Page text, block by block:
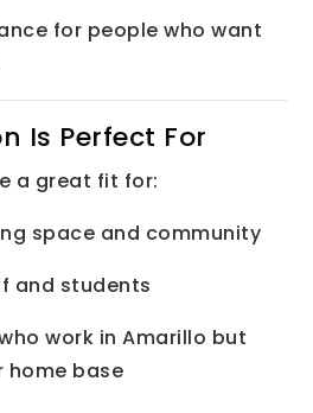
for people who want
Is Perfect For
a great fit for:
space and community
and students
work in Amarillo but
home base